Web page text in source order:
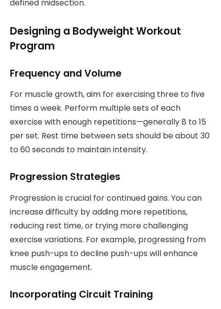
defined midsection.
Designing a Bodyweight Workout
Program
Frequency and Volume
For muscle growth, aim for exercising three to five
times a week. Perform multiple sets of each
exercise with enough repetitions—generally 8 to 15
per set. Rest time between sets should be about 30
to 60 seconds to maintain intensity.
Progression Strategies
Progression is crucial for continued gains. You can
increase difficulty by adding more repetitions,
reducing rest time, or trying more challenging
exercise variations. For example, progressing from
knee push-ups to decline push-ups will enhance
muscle engagement.
Incorporating Circuit Training